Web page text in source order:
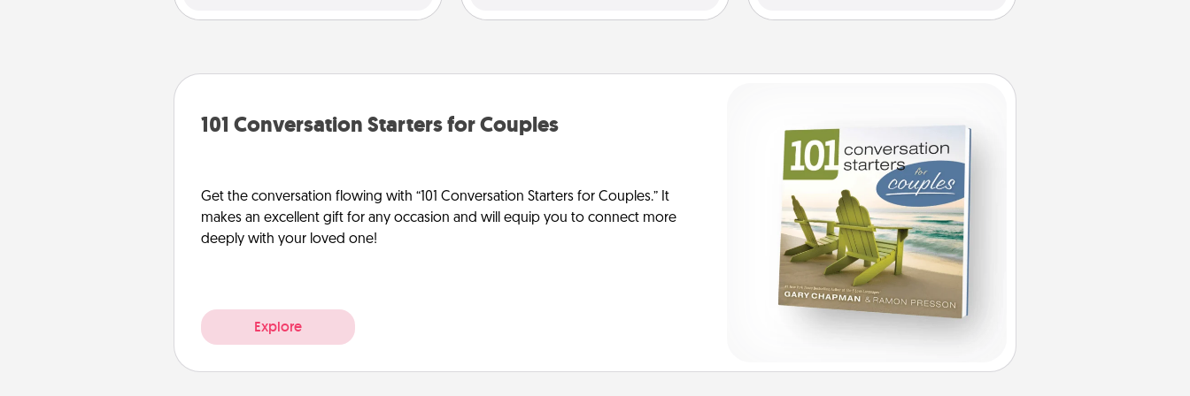
101 Conversation Starters for Couples
Get the conversation flowing with “101 Conversation Starters for Couples.” It
makes an excellent gift for any occasion and will equip you to connect more
deeply with your loved one!
Explore